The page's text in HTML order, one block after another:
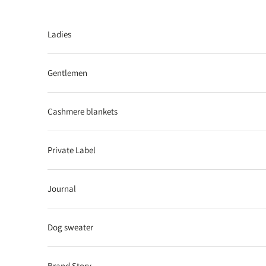
Ladies
Gentlemen
Cashmere blankets
Private Label
Journal
Dog sweater